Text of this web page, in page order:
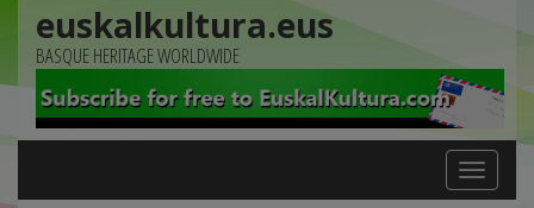
euskalkultura.eus
BASQUE HERITAGE WORLDWIDE
Toggle
navigation